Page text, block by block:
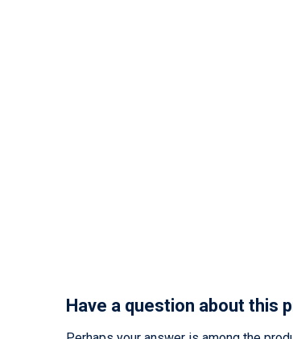
Have a question about this